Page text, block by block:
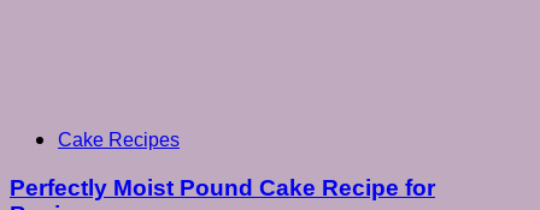
Cake Recipes
Perfectly Moist Pound Cake Recipe for